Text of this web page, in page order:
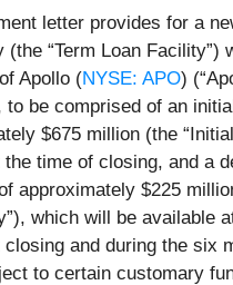
letter provides for a
“Term Loan Facility”)
Apollo (NYSE: APO)
to be comprised of an
$675 million (the
the time of closing, and a
approximately $225
which will be available
and during the six
to certain customary